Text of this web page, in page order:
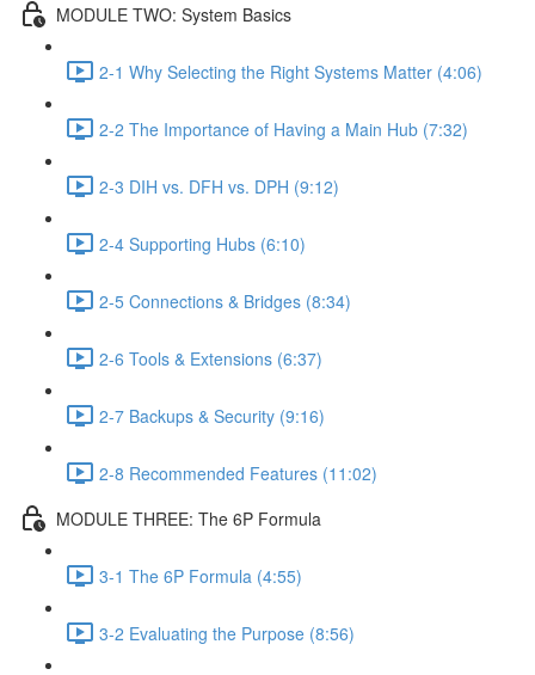
MODULE TWO: System Basics
2-1 Why Selecting the Right Systems Matter (4:06)
2-2 The Importance of Having a Main Hub (7:32)
2-3 DIH vs. DFH vs. DPH (9:12)
2-4 Supporting Hubs (6:10)
2-5 Connections & Bridges (8:34)
2-6 Tools & Extensions (6:37)
2-7 Backups & Security (9:16)
2-8 Recommended Features (11:02)
MODULE THREE: The 6P Formula
3-1 The 6P Formula (4:55)
3-2 Evaluating the Purpose (8:56)